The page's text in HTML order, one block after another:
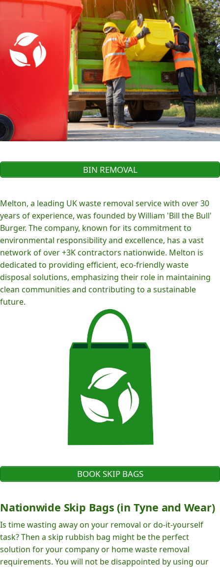
BIN REMOVAL
Melton, a leading UK waste removal service with over 30
years of experience, was founded by William 'Bill the Bull'
Burger. The company, known for its commitment to
environmental responsibility and excellence, has a vast
network of over +3K contractors nationwide. Melton is
dedicated to providing efficient, eco-friendly waste
disposal solutions, emphasizing their role in maintaining
clean communities and contributing to a sustainable
future.
BOOK SKIP BAGS
Nationwide Skip Bags (in Tyne and Wear)
Is time wasting away on your removal or do-it-yourself
task? Then a skip rubbish bag might be the perfect
solution for your company or home waste removal
requirements. You will not be disappointed by using our